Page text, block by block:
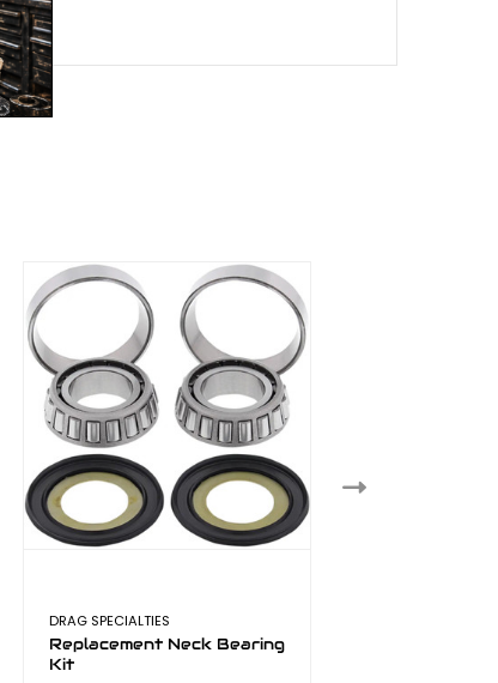
DRAG SPECIALTIES
Replacement Neck Bearing
Kit